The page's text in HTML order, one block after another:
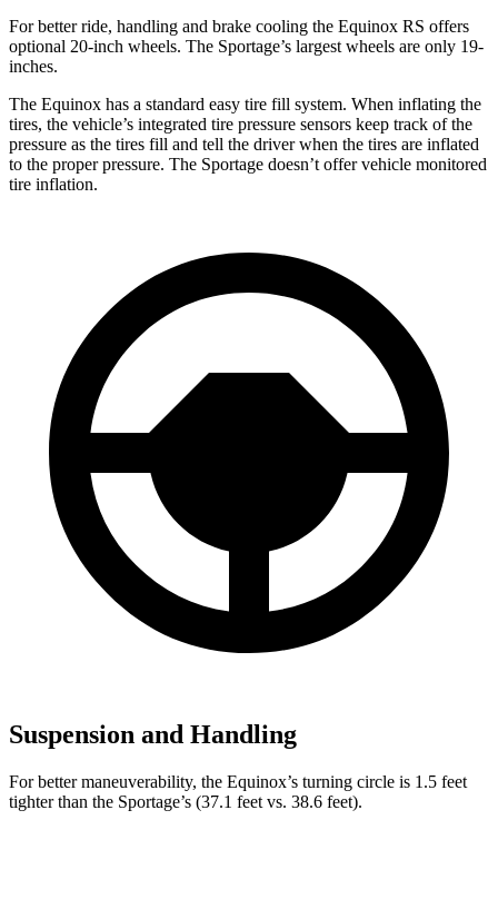
For better ride, handling and brake cooling the Equinox RS offers
optional 20-inch wheels. The Sportage’s largest wheels are only 19-
inches.
The Equinox has a standard easy tire fill system. When inflating the
tires, the vehicle’s integrated tire pressure sensors keep track of the
pressure as the tires fill and tell the driver when the tires are inflated
to the proper pressure. The Sportage doesn’t offer vehicle monitored
tire inflation.
Suspension and Handling
For better maneuverability, the Equinox’s turning circle is 1.5 feet
tighter than the Sportage’s (37.1 feet vs. 38.6 feet).